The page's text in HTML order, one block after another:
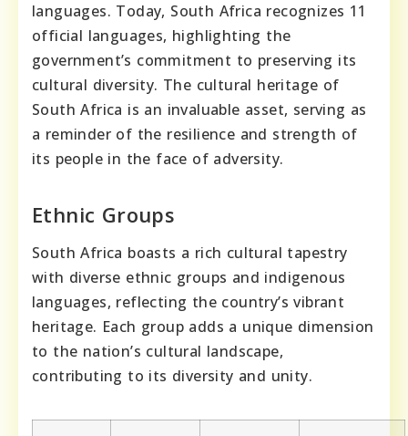
languages. Today, South Africa recognizes 11
official languages, highlighting the
government’s commitment to preserving its
cultural diversity. The cultural heritage of
South Africa is an invaluable asset, serving as
a reminder of the resilience and strength of
its people in the face of adversity.
Ethnic Groups
South Africa boasts a rich cultural tapestry
with diverse ethnic groups and indigenous
languages, reflecting the country’s vibrant
heritage. Each group adds a unique dimension
to the nation’s cultural landscape,
contributing to its diversity and unity.